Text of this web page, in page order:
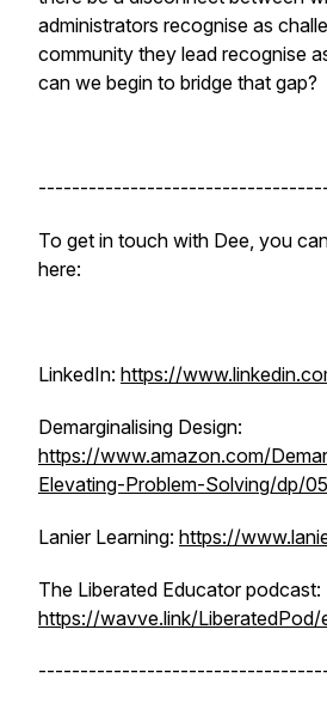
administrators recognise as
community they lead recognise
can we begin to bridge that gap?
To get in touch with Dee, you
here:
LinkedIn: https://
Demarginalising Design:
https://www.amazon.com/
Elevating-Problem-Solving/dp/
Lanier Learning: https://
The Liberated Educator podcast:
https://wavve.link/LiberatedPod/